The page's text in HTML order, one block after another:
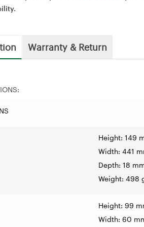
Warranty & Return
Height: 149
Width: 441
Depth: 18
Weight: 498
Height: 99
Width: 60